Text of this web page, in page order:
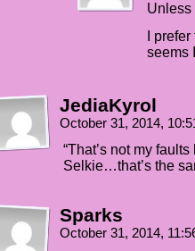
Unless
I
seems
JediaKyrol
October 31, 2014,
“That’s not my
Selkie…that’s the
Sparks
October 31, 2014,